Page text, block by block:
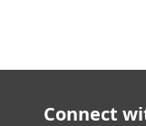
Connect